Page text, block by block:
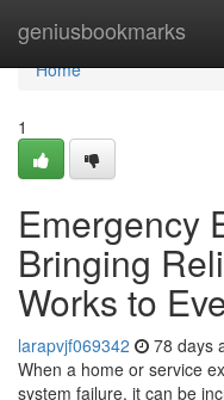
geniusbookmarks
Home
Home
1
Emergency
Bringing
Works to
larapvjf069342 78 days
When a home or service
system failure, it can be